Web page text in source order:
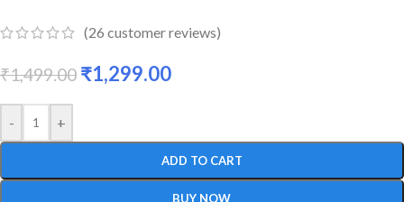
(26 customer reviews)
₹1,499.00 ₹1,299.00
- +
ADD TO CART
BUY NOW